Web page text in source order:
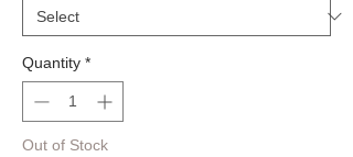
Quantity *
Out of Stock